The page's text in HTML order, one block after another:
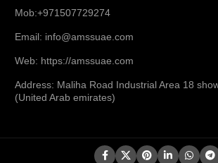
Mob:+971507729274
Email: info@amssuae.com
Web: https://amssuae.com
Address: Maliha Road Industrial Area 18
(United Arab emirates)